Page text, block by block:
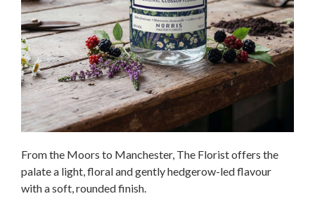
From the Moors to Manchester, The Florist offers the
palate a light, floral and gently hedgerow-led flavour
with a soft, rounded finish.